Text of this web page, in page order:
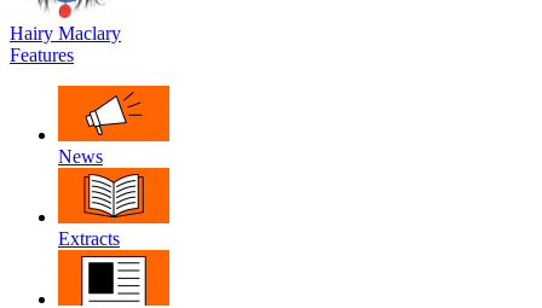
Hairy Maclary
Features
News
Extracts